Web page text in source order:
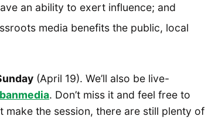
an ability to exert influence; and
media benefits the public, local
(April 19). We’ll also be live-
. Don’t miss it and feel free to
make the session, there are still plenty of